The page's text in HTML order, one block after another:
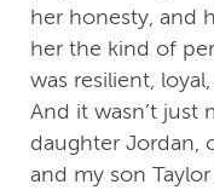
her honesty, and
her the kind of
was resilient,
And it wasn’t just
daughter Jordan,
and my son